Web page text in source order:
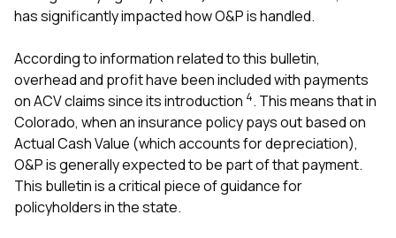
has significantly impacted how O&P is handled.
According to information related to this bulletin,
overhead and profit have been included with payments
on ACV claims since its introduction 4. This means that in
Colorado, when an insurance policy pays out based on
Actual Cash Value (which accounts for depreciation),
O&P is generally expected to be part of that payment.
This bulletin is a critical piece of guidance for
policyholders in the state.